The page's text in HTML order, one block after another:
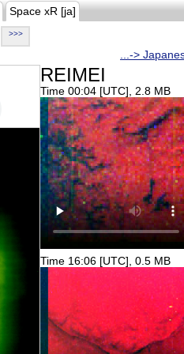
Space xR [ja]
>>>
...->
REIMEI
Time 00:04 [UTC], 2.8 MB
Time 16:06 [UTC], 0.5 MB